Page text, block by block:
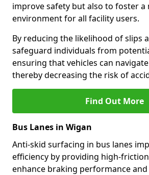
improve safety but also to foster a
environment for all facility users.
By reducing the likelihood of slips
safeguard individuals from
ensuring that vehicles can
thereby decreasing the risk of
Find Out More
Bus Lanes in Wigan
Anti-skid surfacing in bus lanes
efficiency by providing high-
enhance braking performance